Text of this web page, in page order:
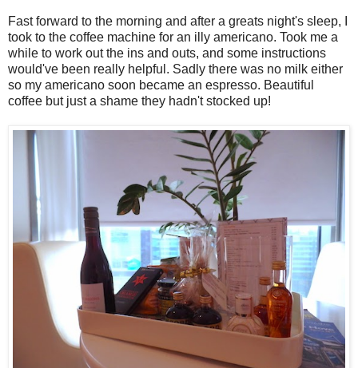
Fast forward to the morning and after a greats night's sleep, I
took to the coffee machine for an illy americano. Took me a
while to work out the ins and outs, and some instructions
would've been really helpful. Sadly there was no milk either
so my americano soon became an espresso. Beautiful
coffee but just a shame they hadn't stocked up!